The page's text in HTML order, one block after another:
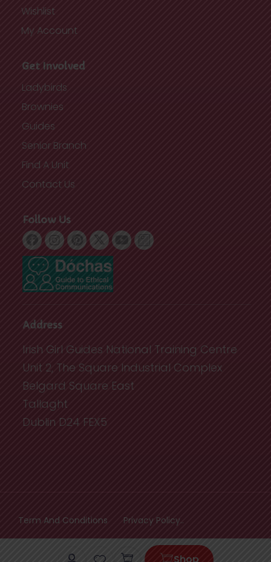
Cart
Wishlist
My Account
Get Involved
Ladybirds
Brownies
Guides
Senior Branch
Find A Unit
Contact Us
Follow Us
Address
Irish Girl Guides National Training Centre
Unit 2, The Square Industrial Complex
Belgard Square East
Tallaght
Dublin D24 FEX5
Term And Conditions Privacy Policy..